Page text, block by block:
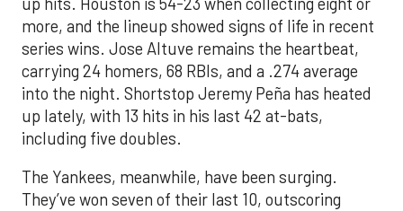
more, and the lineup showed signs of life in recent
series wins. Jose Altuve remains the heartbeat,
carrying 24 homers, 68 RBIs, and a .274 average
into the night. Shortstop Jeremy Peña has heated
up lately, with 13 hits in his last 42 at-bats,
including five doubles.
The Yankees, meanwhile, have been surging.
They’ve won seven of their last 10, outscoring